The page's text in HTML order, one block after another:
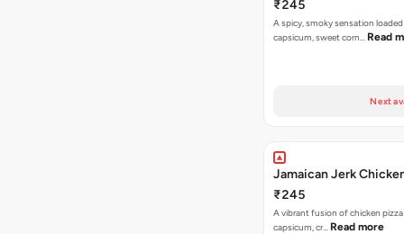
₹245
A spicy, smoky sensation
capsicum, sweet corn… Read
Next
Jamaican Jerk
₹245
A vibrant fusion of chicken
capsicum, cr… Read more